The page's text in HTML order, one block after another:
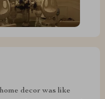
decor was like